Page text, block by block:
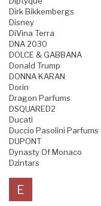
Dirk Bikkembergs
Disney
DiVina Terra
DNA 2030
DOLCE & GABBANA
Donald Trump
DONNA KARAN
Dorin
Dragon Parfums
DSQUARED2
Ducati
Duccio Pasolini Parfums
DUPONT
Dynasty Of Monaco
Dzintars
E